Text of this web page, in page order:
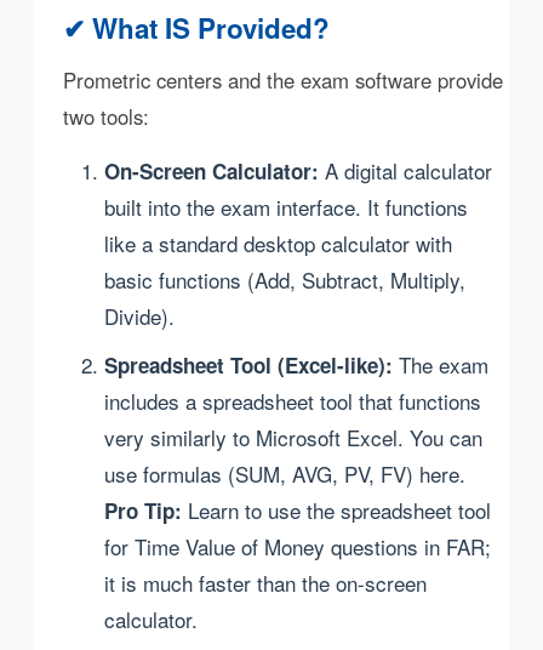
✔ What IS Provided?
Prometric centers and the exam software provide
two tools:
On-Screen Calculator: A digital calculator
built into the exam interface. It functions
like a standard desktop calculator with
basic functions (Add, Subtract, Multiply,
Divide).
Spreadsheet Tool (Excel-like): The exam
includes a spreadsheet tool that functions
very similarly to Microsoft Excel. You can
use formulas (SUM, AVG, PV, FV) here.
Pro Tip: Learn to use the spreadsheet tool
for Time Value of Money questions in FAR;
it is much faster than the on-screen
calculator.